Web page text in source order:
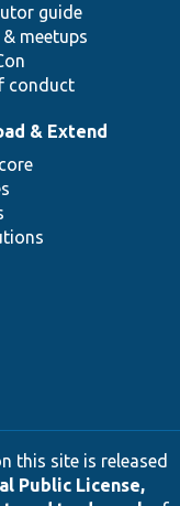
guide
meetups
conduct
& Extend
this site is released
Public License,